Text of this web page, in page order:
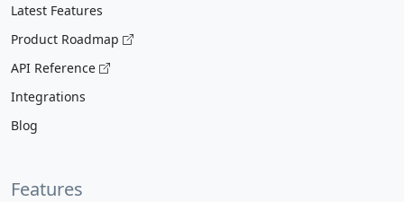
Latest Features
Product Roadmap
API Reference
Integrations
Blog
Features